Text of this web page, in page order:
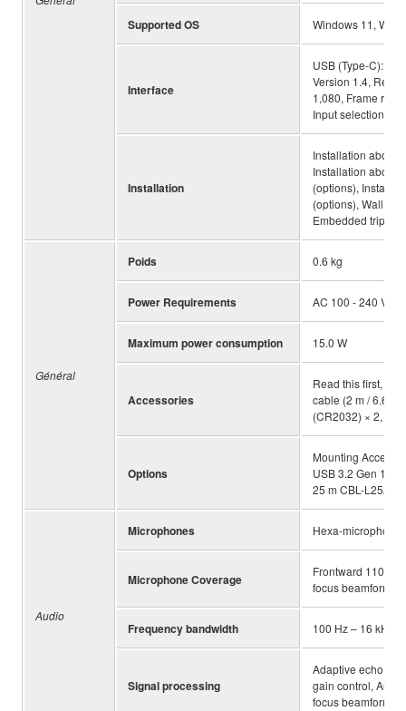
Supported OS Windows 11,
Interface
USB (Type-C):
Version 1.4,
1,080, Frame
Input selection,
Installation
Installation above
Installation above
(options),
(options), Wall
Embedded tripod
Général
Poids 0.6 kg
Power Requirements AC 100 - 240 V
Maximum power consumption 15.0 W
Accessories
Read this first,
cable (2 m / 6.6
(CR2032) × 2, AC
Options
Mounting
USB 3.2 Gen 1
25 m CBL-L25AC
Audio
Microphones Hexa-microphone
Microphone Coverage
Frontward 110
focus
Frequency bandwidth 100 Hz – 16 kHz
Signal processing
Adaptive echo
gain control,
focus